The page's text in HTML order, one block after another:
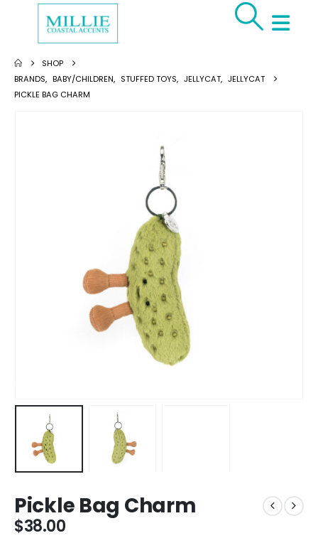
SHOP
BRANDS, BABY/CHILDREN, STUFFED TOYS, JELLYCAT, JELLYCAT
PICKLE BAG CHARM
Pickle Bag Charm
$38.00